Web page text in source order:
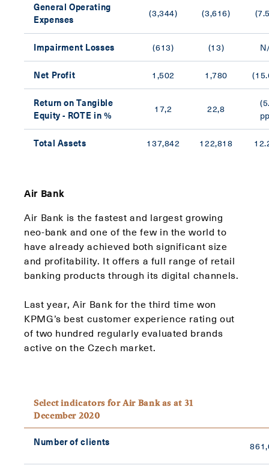
General Operating
Expenses
(3,344) (3,616)
Impairment Losses (613) (13)
Net Profit 1,502 1,780
Return on Tangible
Equity - ROTE in %
17,2 22,8
Total Assets 137,842 122,818
Air Bank
Air Bank is the fastest and largest growing
neo-bank and one of the few in the world to
have already achieved both significant size
and profitability. It offers a full range of retail
banking products through its digital channels.
Last year, Air Bank for the third time won
KPMG’s best customer experience rating out
of two hundred regularly evaluated brands
active on the Czech market.
Select indicators for Air Bank as at 31
December 2020
Number of clients